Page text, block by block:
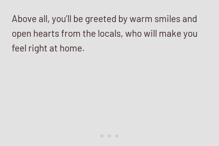
Above all, you’ll be greeted by warm smiles and
open hearts from the locals, who will make you
feel right at home.